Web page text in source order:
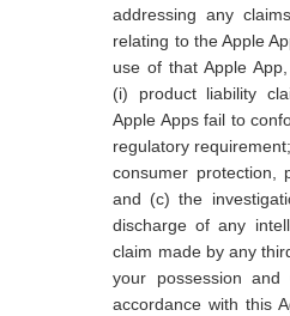
addressing any
relating to the Apple
use of that Apple
(i) product liability
Apple Apps fail to
regulatory
consumer protection,
and (c) the
discharge of any
claim made by any
your possession
accordance with this